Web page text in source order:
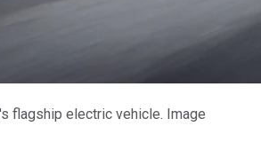
flagship electric vehicle. Image